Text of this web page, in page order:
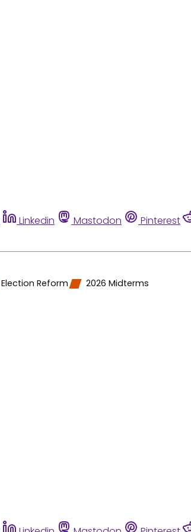
Linkedin Mastodon Pinterest
Election Reform 2026 Midterms